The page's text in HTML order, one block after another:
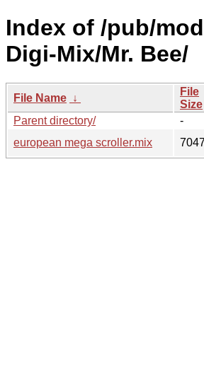
Index of /pub/
Digi-Mix/Mr. Bee/
File Name ↓
File
Size
Parent directory/
-
european mega scroller.mix